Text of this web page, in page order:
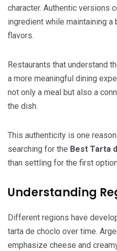
character. Authentic versions
ingredient while maintaining
flavors.
Restaurants that understand
a more meaningful dining
not only a meal but also a
the dish.
This authenticity is one
searching for the Best Tarta
than settling for the first
Understanding
Different regions have
tarta de choclo over time.
emphasize cheese and